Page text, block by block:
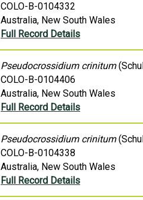
COLO-B-0104332
Australia, New South Wales
Full Record Details
Pseudocrossidium crinitum
COLO-B-0104406
Australia, New South Wales
Full Record Details
Pseudocrossidium crinitum
COLO-B-0104338
Australia, New South Wales
Full Record Details